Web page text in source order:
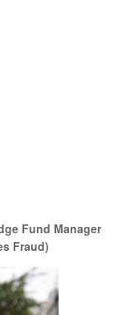
Fund Manager
Fraud)